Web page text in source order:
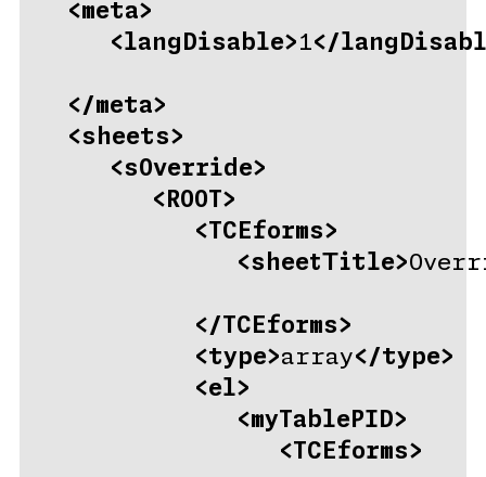
<meta>
<langDisable>1</
</meta>
<sheets>
<sOverride>
<ROOT>
<TCEforms>
<sheetTitle>
</TCEforms>
<type>array</type>
<el>
<myTablePID>
<TCEforms>